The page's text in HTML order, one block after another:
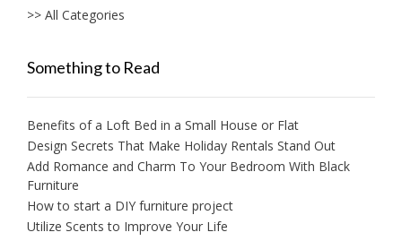
>> All Categories
Something to Read
Benefits of a Loft Bed in a Small House or Flat
Design Secrets That Make Holiday Rentals Stand Out
Add Romance and Charm To Your Bedroom With Black
Furniture
How to start a DIY furniture project
Utilize Scents to Improve Your Life